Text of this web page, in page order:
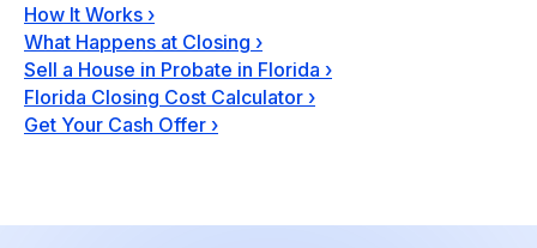
How It Works ›
What Happens at Closing ›
Sell a House in Probate in Florida ›
Florida Closing Cost Calculator ›
Get Your Cash Offer ›